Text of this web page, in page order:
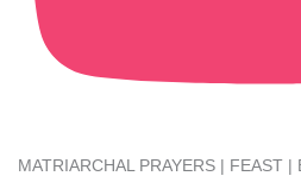
MATRIARCHAL PRAYERS | FEAST